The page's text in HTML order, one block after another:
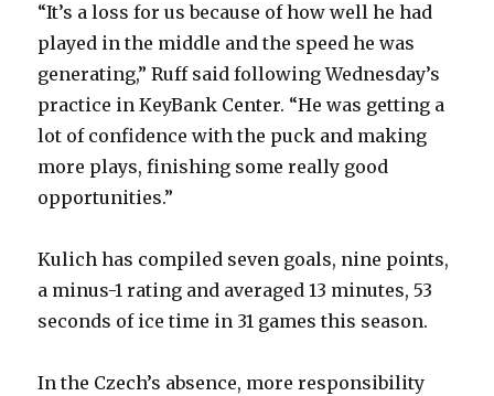
“It’s a loss for us because of how well he had
played in the middle and the speed he was
generating,” Ruff said following Wednesday’s
practice in KeyBank Center. “He was getting a
lot of confidence with the puck and making
more plays, finishing some really good
opportunities.”
Kulich has compiled seven goals, nine points,
a minus-1 rating and averaged 13 minutes, 53
seconds of ice time in 31 games this season.
In the Czech’s absence, more responsibility